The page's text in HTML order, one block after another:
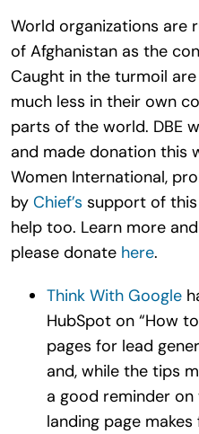
World organizations are
of Afghanistan as the
Caught in the turmoil
much less in their own
parts of the world. DBE
and made donation this
Women International,
by Chief’s support of this
help too. Learn more
please donate here.
Think With Google
HubSpot on “How
pages for lead
and, while the tips
a good reminder
landing page